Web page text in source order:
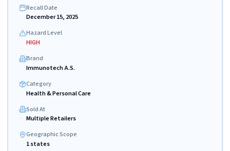
Recall Date
December 15, 2025
Hazard Level
HIGH
Brand
Immunotech A.S.
Category
Health & Personal Care
Sold At
Multiple Retailers
Geographic Scope
1 states